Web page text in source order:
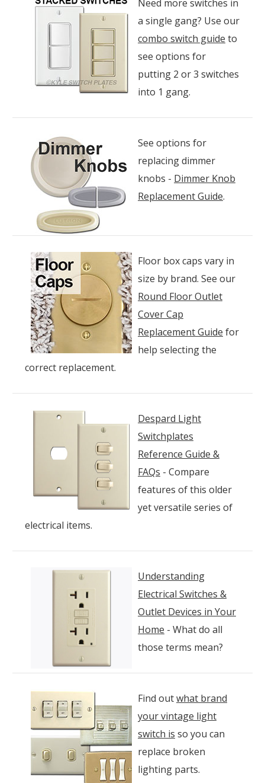
Need more switches in
a single gang? Use our
combo switch guide to
see options for
putting 2 or 3 switches
into 1 gang.
See options for
replacing dimmer
knobs - Dimmer Knob
Replacement Guide.
Floor box caps vary in
size by brand. See our
Round Floor Outlet
Cover Cap
Replacement Guide for
help selecting the
correct replacement.
Despard Light
Switchplates
Reference Guide &
FAQs - Compare
features of this older
yet versatile series of
electrical items.
Understanding
Electrical Switches &
Outlet Devices in Your
Home - What do all
those terms mean?
Find outwhat brand
your vintage light
switch is so you can
replace broken
lighting parts.